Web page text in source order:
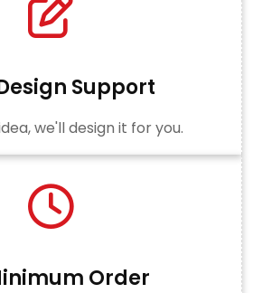
Support
we'll design it for you.
Order